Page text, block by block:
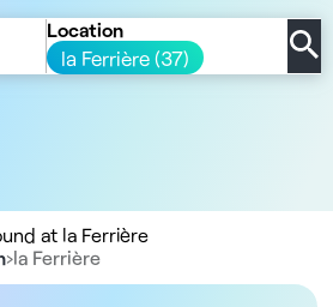
Location
la Ferrière (37)
at la Ferrière
›la Ferrière